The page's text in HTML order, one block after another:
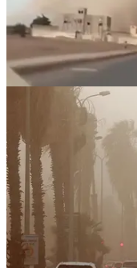
Seeking
Siege on Gaza
As massive wildfires
April 30, 2025
,
to contain the disaster.
hectares
) have burned,
residents
and injuring at
In response,
Italy,
sent firefighting aircraft to
However, in stark
blockade on Gaza
has triggered a